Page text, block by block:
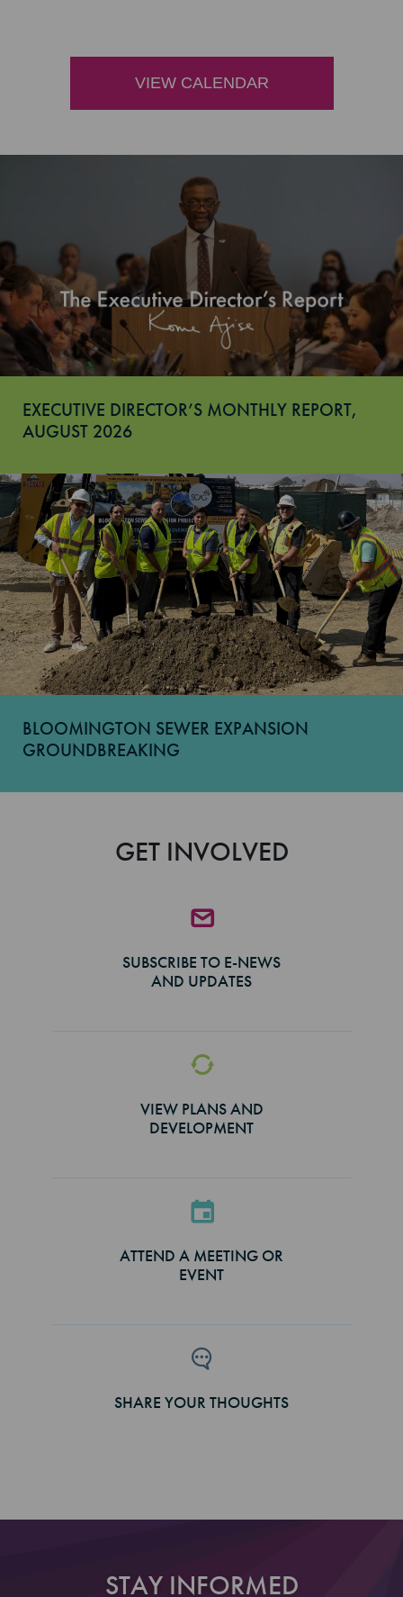
VIEW CALENDAR
EXECUTIVE DIRECTOR’S MONTHLY REPORT,
AUGUST 2026
BLOOMINGTON SEWER EXPANSION
GROUNDBREAKING
GET INVOLVED
SUBSCRIBE TO E-NEWS
AND UPDATES
VIEW PLANS AND
DEVELOPMENT
ATTEND A MEETING OR
EVENT
SHARE YOUR THOUGHTS
STAY INFORMED